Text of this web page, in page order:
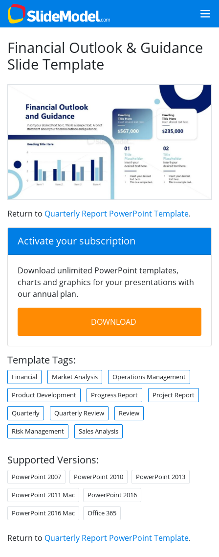
Financial Outlook & Guidance
Slide Template
Return to Quarterly Report PowerPoint Template.
Activate your subscription
Download unlimited PowerPoint templates,
charts and graphics for your presentations with
our annual plan.
DOWNLOAD
Template Tags:
Financial Market Analysis Operations Management
Product Development Progress Report Project Report
Quarterly Quarterly Review Review
Risk Management Sales Analysis
Supported Versions:
PowerPoint 2007 PowerPoint 2010 PowerPoint 2013
PowerPoint 2011 Mac PowerPoint 2016
PowerPoint 2016 Mac Office 365
Return to Quarterly Report PowerPoint Template.